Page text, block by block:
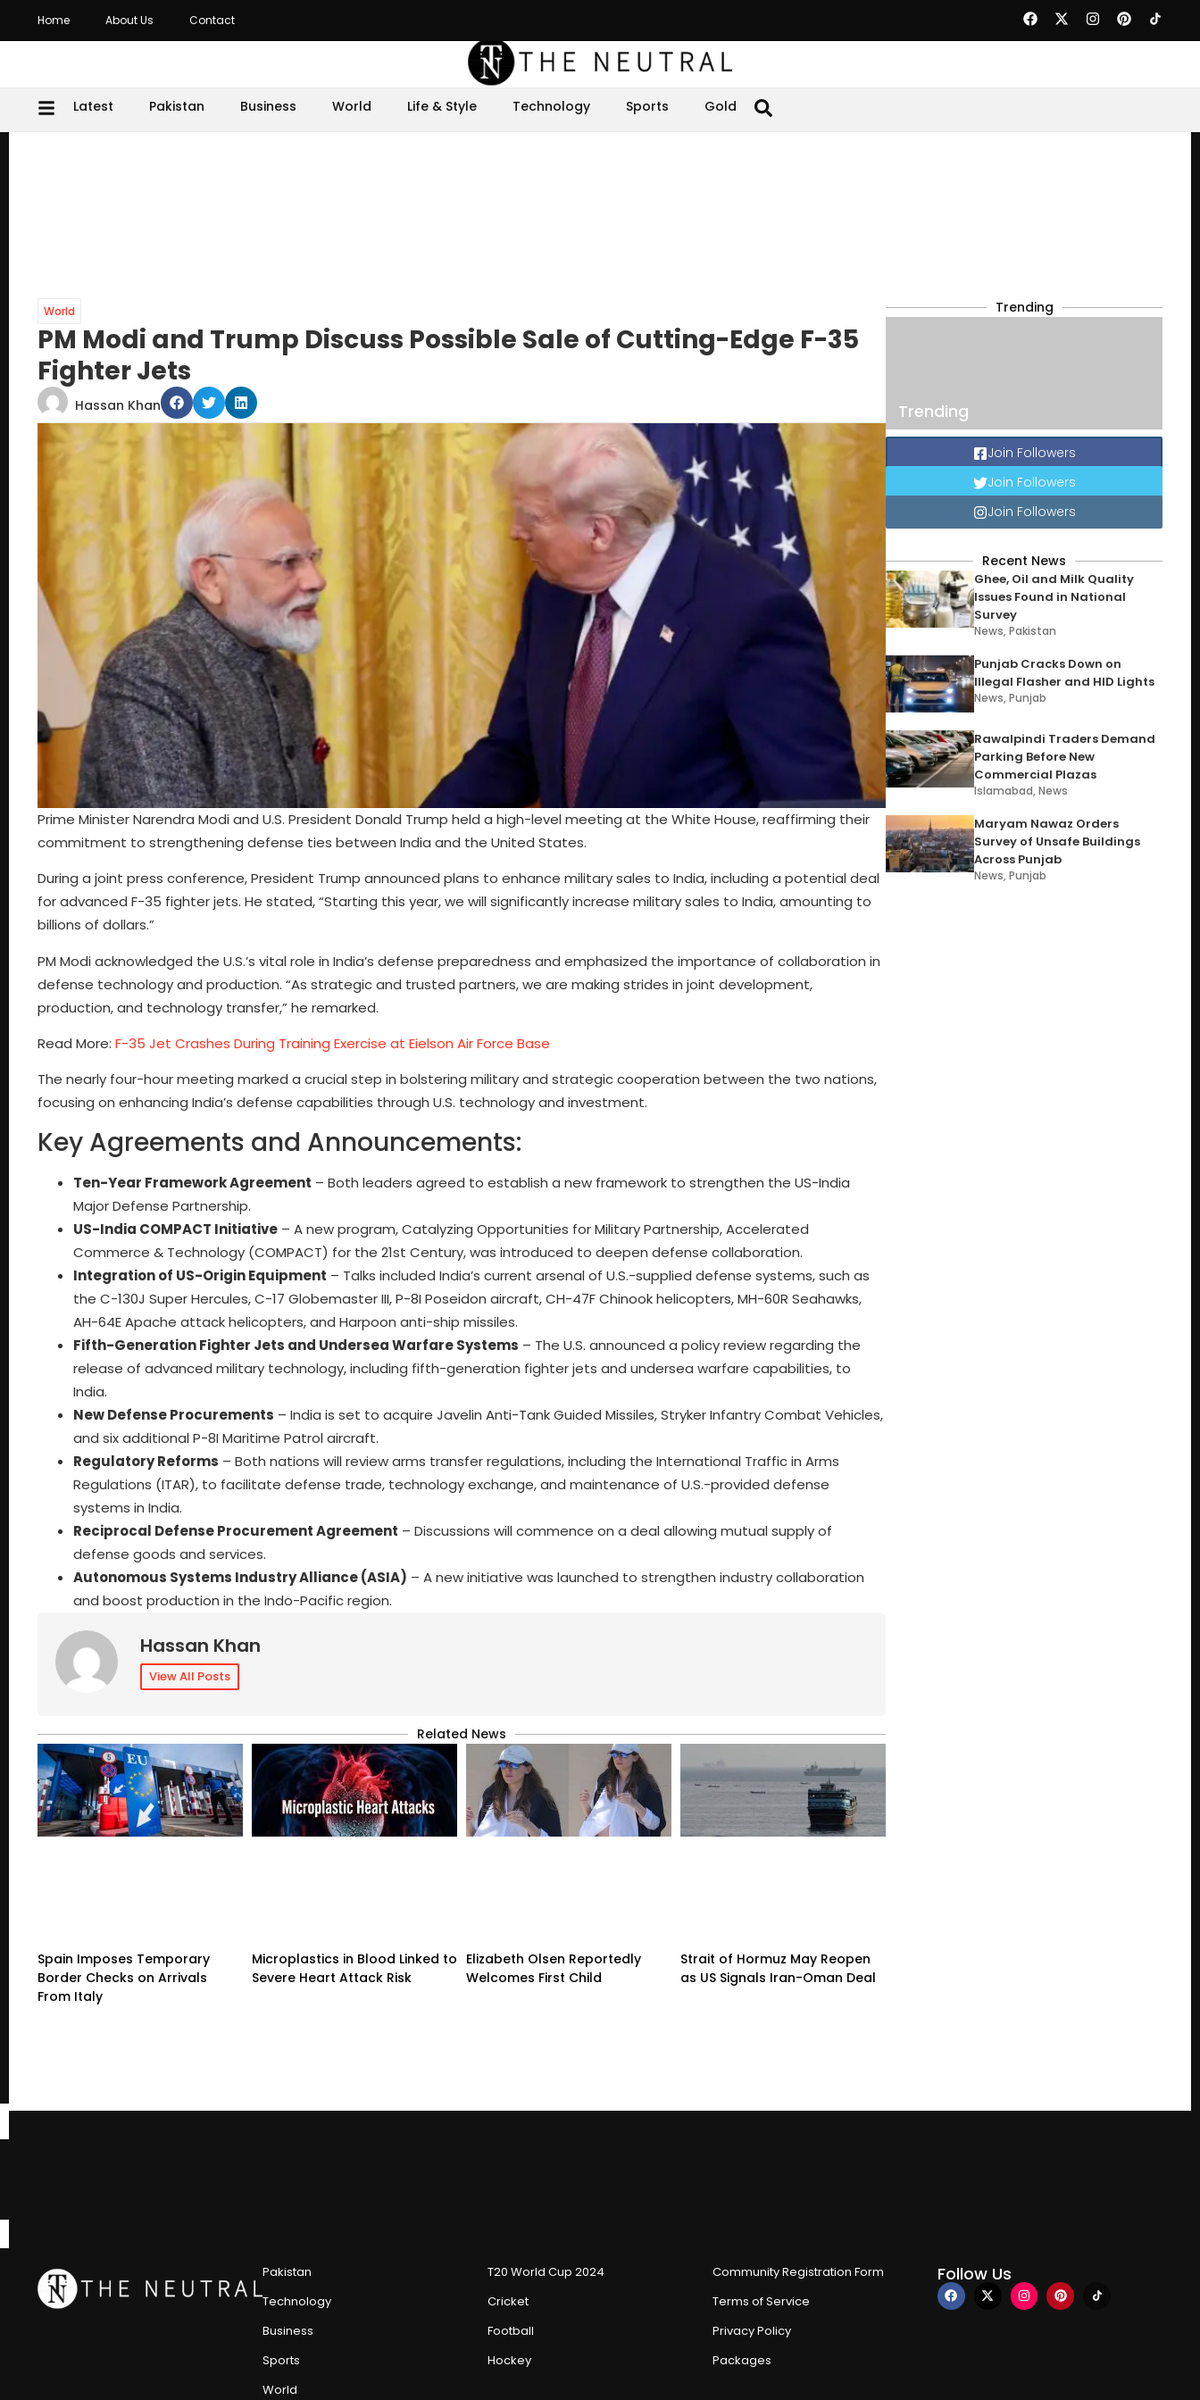
Home About Us Contact
Latest Pakistan Business World Life & Style Technology Sports Gold
World
PM Modi and Trump Discuss Possible Sale of Cutting-Edge F-35
Fighter Jets
Hassan Khan
Prime Minister Narendra Modi and U.S. President Donald Trump held a high-level meeting at the White House, reaffirming their
commitment to strengthening defense ties between India and the United States.
During a joint press conference, President Trump announced plans to enhance military sales to India, including a potential deal
for advanced F-35 fighter jets. He stated, “Starting this year, we will significantly increase military sales to India, amounting to
billions of dollars.”
PM Modi acknowledged the U.S.’s vital role in India’s defense preparedness and emphasized the importance of collaboration in
defense technology and production. “As strategic and trusted partners, we are making strides in joint development,
production, and technology transfer,” he remarked.
Read More: F-35 Jet Crashes During Training Exercise at Eielson Air Force Base
The nearly four-hour meeting marked a crucial step in bolstering military and strategic cooperation between the two nations,
focusing on enhancing India’s defense capabilities through U.S. technology and investment.
Key Agreements and Announcements:
Ten-Year Framework Agreement – Both leaders agreed to establish a new framework to strengthen the US-India
Major Defense Partnership.
US-India COMPACT Initiative – A new program, Catalyzing Opportunities for Military Partnership, Accelerated
Commerce & Technology (COMPACT) for the 21st Century, was introduced to deepen defense collaboration.
Integration of US-Origin Equipment – Talks included India’s current arsenal of U.S.-supplied defense systems, such as
the C-130J Super Hercules, C-17 Globemaster III, P-8I Poseidon aircraft, CH-47F Chinook helicopters, MH-60R Seahawks,
AH-64E Apache attack helicopters, and Harpoon anti-ship missiles.
Fifth-Generation Fighter Jets and Undersea Warfare Systems – The U.S. announced a policy review regarding the
release of advanced military technology, including fifth-generation fighter jets and undersea warfare capabilities, to
India.
New Defense Procurements – India is set to acquire Javelin Anti-Tank Guided Missiles, Stryker Infantry Combat Vehicles,
and six additional P-8I Maritime Patrol aircraft.
Regulatory Reforms – Both nations will review arms transfer regulations, including the International Traffic in Arms
Regulations (ITAR), to facilitate defense trade, technology exchange, and maintenance of U.S.-provided defense
systems in India.
Reciprocal Defense Procurement Agreement – Discussions will commence on a deal allowing mutual supply of
defense goods and services.
Autonomous Systems Industry Alliance (ASIA) – A new initiative was launched to strengthen industry collaboration
and boost production in the Indo-Pacific region.
Hassan Khan
View All Posts
Related News
Spain Imposes Temporary
Border Checks on Arrivals
From Italy
Microplastics in Blood Linked to
Severe Heart Attack Risk
Elizabeth Olsen Reportedly
Welcomes First Child
Strait of Hormuz May Reopen
as US Signals Iran-Oman Deal
Trending
Trending
Join Followers
Join Followers
Join Followers
Recent News
Ghee, Oil and Milk Quality
Issues Found in National
Survey
News,Pakistan
Punjab Cracks Down on
Illegal Flasher and HID Lights
News,Punjab
Rawalpindi Traders Demand
Parking Before New
Commercial Plazas
Islamabad,News
Maryam Nawaz Orders
Survey of Unsafe Buildings
Across Punjab
News,Punjab
Pakistan
Technology
Business
Sports
World
T20 World Cup 2024
Cricket
Football
Hockey
Community Registration Form
Terms of Service
Privacy Policy
Packages
Follow Us